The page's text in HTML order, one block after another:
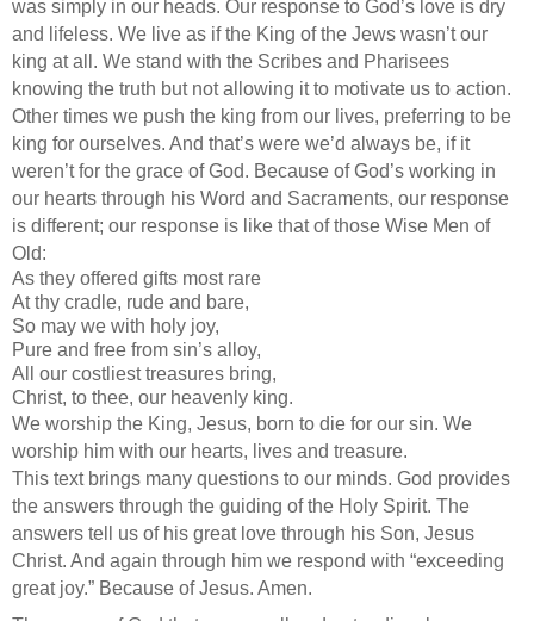
was simply in our heads. Our response to God’s love is dry
and lifeless. We live as if the King of the Jews wasn’t our
king at all. We stand with the Scribes and Pharisees
knowing the truth but not allowing it to motivate us to action.
Other times we push the king from our lives, preferring to be
king for ourselves. And that’s were we’d always be, if it
weren’t for the grace of God. Because of God’s working in
our hearts through his Word and Sacraments, our response
is different; our response is like that of those Wise Men of
Old:
As they offered gifts most rare
At thy cradle, rude and bare,
So may we with holy joy,
Pure and free from sin’s alloy,
All our costliest treasures bring,
Christ, to thee, our heavenly king.
We worship the King, Jesus, born to die for our sin. We
worship him with our hearts, lives and treasure.
This text brings many questions to our minds. God provides
the answers through the guiding of the Holy Spirit. The
answers tell us of his great love through his Son, Jesus
Christ. And again through him we respond with “exceeding
great joy.” Because of Jesus. Amen.